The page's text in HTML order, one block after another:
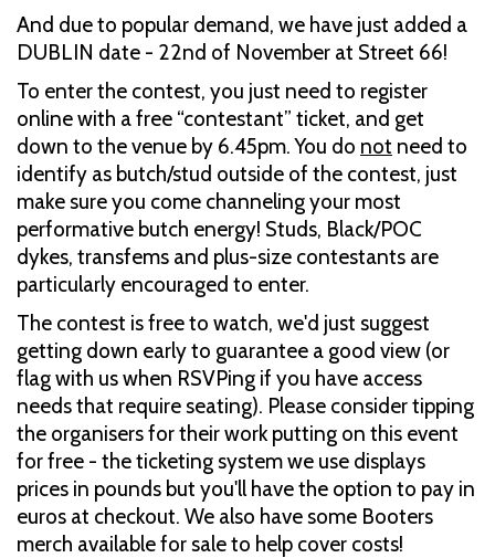
And due to popular demand, we have just added a
DUBLIN date - 22nd of November at Street 66!
To enter the contest, you just need to register
online with a free “contestant” ticket, and get
down to the venue by 6.45pm. You do not need to
identify as butch/stud outside of the contest, just
make sure you come channeling your most
performative butch energy! Studs, Black/POC
dykes, transfems and plus-size contestants are
particularly encouraged to enter.
The contest is free to watch, we'd just suggest
getting down early to guarantee a good view (or
flag with us when RSVPing if you have access
needs that require seating). Please consider tipping
the organisers for their work putting on this event
for free - the ticketing system we use displays
prices in pounds but you'll have the option to pay in
euros at checkout. We also have some Booters
merch available for sale to help cover costs!